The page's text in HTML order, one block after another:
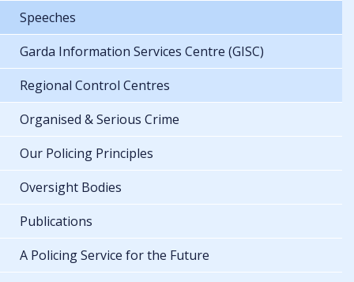
Speeches
Garda Information Services Centre (GISC)
Regional Control Centres
Organised & Serious Crime
Our Policing Principles
Oversight Bodies
Publications
A Policing Service for the Future